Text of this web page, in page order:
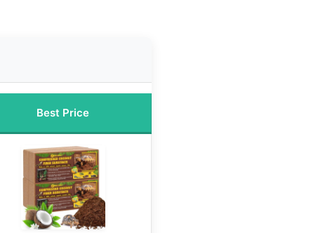
Best Price